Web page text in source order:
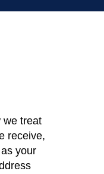
we treat
receive,
your